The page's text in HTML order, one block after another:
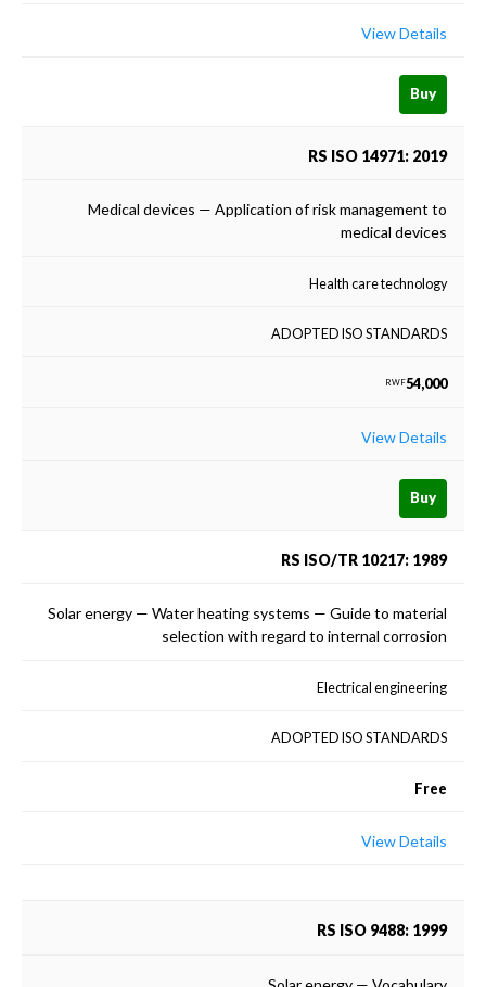
View Details
Buy
RS ISO 14971: 2019
Medical devices — Application of risk management to
medical devices
Health care technology
ADOPTED ISO STANDARDS
RWF54,000
View Details
Buy
RS ISO/TR 10217: 1989
Solar energy — Water heating systems — Guide to material
selection with regard to internal corrosion
Electrical engineering
ADOPTED ISO STANDARDS
Free
View Details
RS ISO 9488: 1999